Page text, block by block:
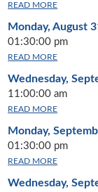
READ MORE
Monday, August
01:30:00 pm
READ MORE
Wednesday,
11:00:00 am
READ MORE
Monday,
01:30:00 pm
READ MORE
Wednesday,